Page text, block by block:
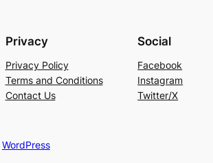
Privacy
Privacy Policy
Terms and Conditions
Contact Us
Social
Facebook
Instagram
Twitter/X
WordPress